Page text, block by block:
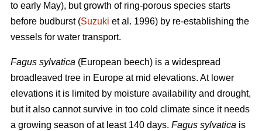
to early May), but growth of ring-porous species starts
before budburst (Suzuki et al. 1996) by re-establishing the
vessels for water transport.
Fagus sylvatica (European beech) is a widespread
broadleaved tree in Europe at mid elevations. At lower
elevations it is limited by moisture availability and drought,
but it also cannot survive in too cold climate since it needs
a growing season of at least 140 days. Fagus sylvatica is